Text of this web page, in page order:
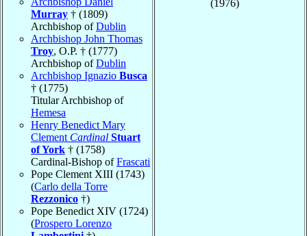
Murray † (1809)
Archbishop ofDublin
Archbishop John Thomas
Troy, O.P. † (1777)
Archbishop ofDublin
Archbishop Ignazio Busca
† (1775)
Titular Archbishop of
Hemesa
Henry Benedict Mary
Clement Cardinal Stuart
of York † (1758)
Cardinal-Bishop ofFrascati
Pope Clement XIII (1743)
(Carlo della Torre
Rezzonico †)
Pope Benedict XIV (1724)
(Prospero Lorenzo
(1976)